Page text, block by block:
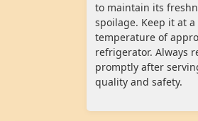
to maintain its
spoilage. Keep it at
temperature of
refrigerator. Always
promptly after
quality and safety.